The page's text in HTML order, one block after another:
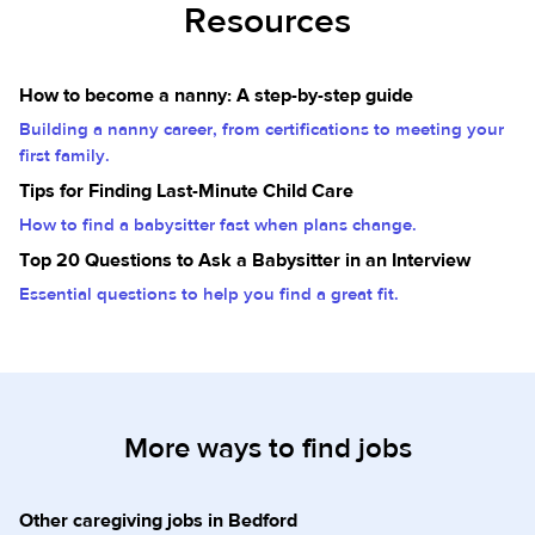
Resources
How to become a nanny: A step-by-step guide
Building a nanny career, from certifications to meeting your
first family.
Tips for Finding Last-Minute Child Care
How to find a babysitter fast when plans change.
Top 20 Questions to Ask a Babysitter in an Interview
Essential questions to help you find a great fit.
More ways to find jobs
Other caregiving jobs in Bedford